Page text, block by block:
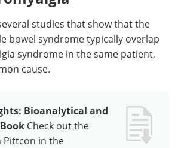
studies that show that the
bowel syndrome typically overlap
syndrome in the same patient,
cause.
Bioanalytical and
Check out the
Pittcon in the